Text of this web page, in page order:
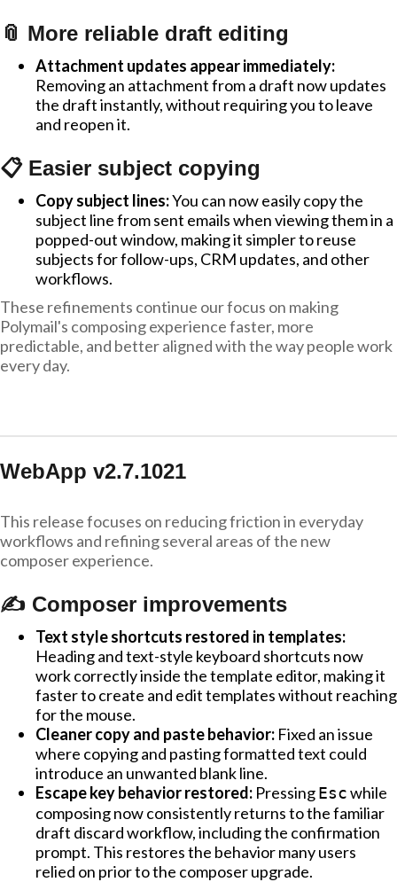
📎 More reliable draft editing
Attachment updates appear immediately:
Removing an attachment from a draft now updates
the draft instantly, without requiring you to leave
and reopen it.
📋 Easier subject copying
Copy subject lines:You can now easily copy the
subject line from sent emails when viewing them in a
popped-out window, making it simpler to reuse
subjects for follow-ups, CRM updates, and other
workflows.
These refinements continue our focus on making
Polymail's composing experience faster, more
predictable, and better aligned with the way people work
every day.
WebApp v2.7.1021
This release focuses on reducing friction in everyday
workflows and refining several areas of the new
composer experience.
✍️ Composer improvements
Text style shortcuts restored in templates:
Heading and text-style keyboard shortcuts now
work correctly inside the template editor, making it
faster to create and edit templates without reaching
for the mouse.
Cleaner copy and paste behavior: Fixed an issue
where copying and pasting formatted text could
introduce an unwanted blank line.
Escape key behavior restored: PressingEscwhile
composing now consistently returns to the familiar
draft discard workflow, including the confirmation
prompt. This restores the behavior many users
relied on prior to the composer upgrade.